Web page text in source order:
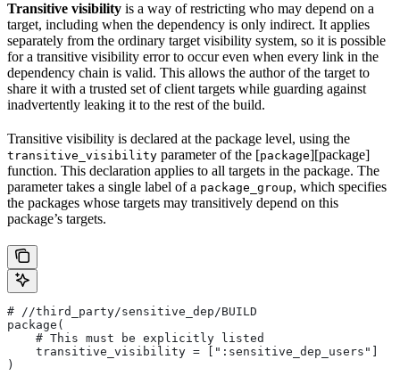
Transitive visibility is a way of restricting who may depend on a
target, including when the dependency is only indirect. It applies
separately from the ordinary target visibility system, so it is possible
for a transitive visibility error to occur even when every link in the
dependency chain is valid. This allows the author of the target to
share it with a trusted set of client targets while guarding against
inadvertently leaking it to the rest of the build.
Transitive visibility is declared at the package level, using the
transitive_visibility parameter of the [package][package]
function. This declaration applies to all targets in the package. The
parameter takes a single label of a package_group, which specifies
the packages whose targets may transitively depend on this
package’s targets.
# //third_party/sensitive_dep/BUILD
package(
    # This must be explicitly listed
    transitive_visibility = [":sensitive_dep_users"]
)